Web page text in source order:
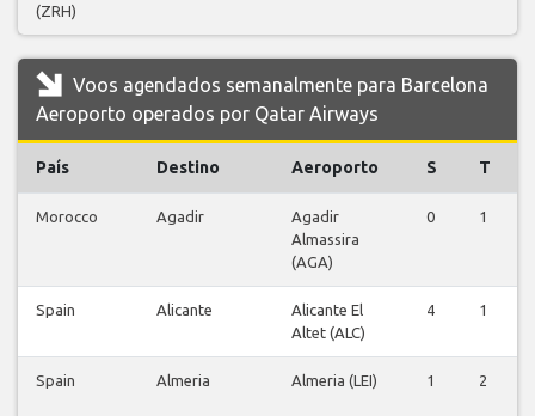
(ZRH)
Voos agendados semanalmente para Barcelona
Aeroporto operados por Qatar Airways
País Destino Aeroporto S T
Morocco Agadir
Agadir
Almassira
(AGA)
0 1
Spain Alicante
Alicante El
Altet (ALC)
4 1
Spain Almeria Almeria (LEI) 1 2